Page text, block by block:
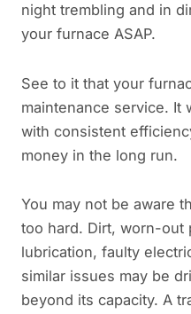
night trembling and in
your furnace ASAP.
See to it that your
maintenance service. It
with consistent
money in the long run.
You may not be aware
too hard. Dirt, worn-out
lubrication, faulty
similar issues may be
beyond its capacity. A